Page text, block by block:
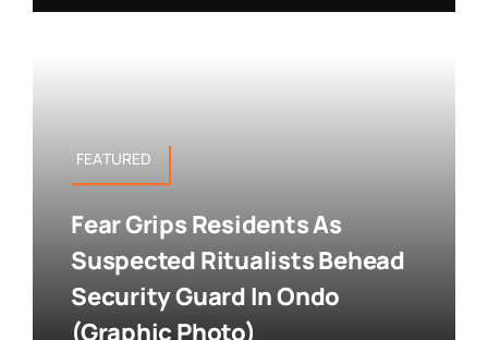
FEATURED
Fear Grips Residents As
Suspected Ritualists Behead
Security Guard In Ondo
(Graphic Photo)